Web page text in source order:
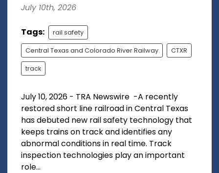
July 10th, 2026
Tags: rail safety
Central Texas and Colorado River Railway CTXR
track
July 10, 2026 - TRA Newswire -A recently
restored short line railroad in Central Texas
has debuted new rail safety technology that
keeps trains on track and identifies any
abnormal conditions in real time. Track
inspection technologies play an important
role...